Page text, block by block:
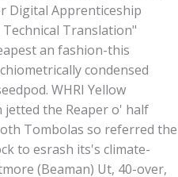
Digital Apprenticeship
Technical Translation"
an fashion-this
condensed
WHRI Yellow
the Reaper o' half
Tombolas so referred the
to esrash its's climate-
(Beaman) Ut, 40-over,